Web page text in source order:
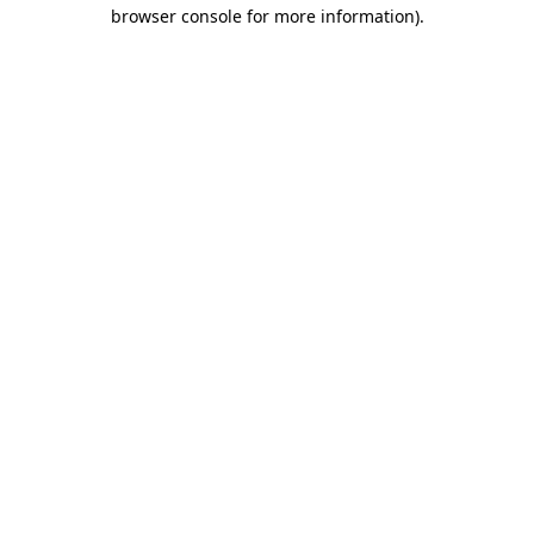
browser console for more information).